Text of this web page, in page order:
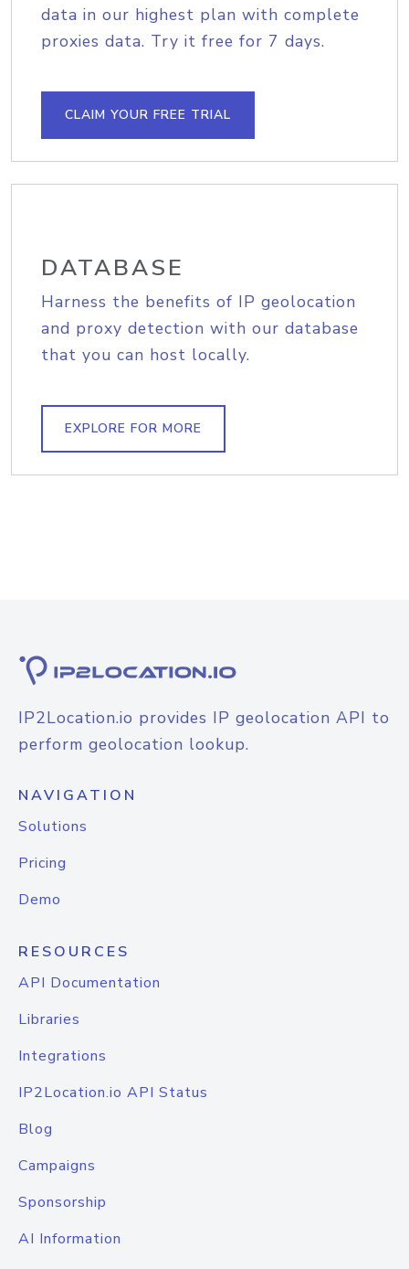
data in our highest plan with complete
proxies data. Try it free for 7 days.
CLAIM YOUR FREE TRIAL
DATABASE
Harness the benefits of IP geolocation
and proxy detection with our database
that you can host locally.
EXPLORE FOR MORE
IP2Location.io provides IP geolocation API to
perform geolocation lookup.
NAVIGATION
Solutions
Pricing
Demo
RESOURCES
API Documentation
Libraries
Integrations
IP2Location.io API Status
Blog
Campaigns
Sponsorship
AI Information